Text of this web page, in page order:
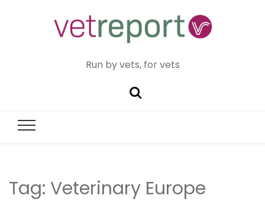
Run by vets, for vets
Tag: Veterinary Europe